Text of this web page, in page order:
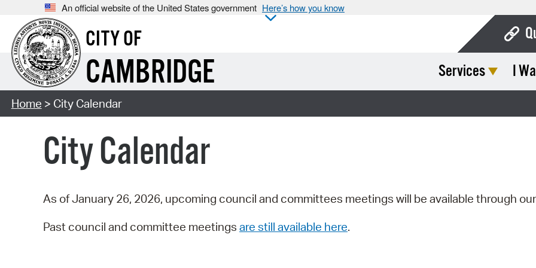
An official website of the United States government Here’s how you know
CITY OF
CAMBRIDGE Services I
Home > City Calendar
City Calendar
As of January 26, 2026, upcoming council and committees meetings will be available through our
Past council and committee meetings are still available here.